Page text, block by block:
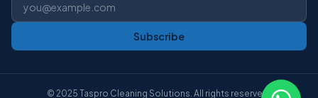
Subscribe
© 2025 Taspro Cleaning Solutions. All rights reserved.